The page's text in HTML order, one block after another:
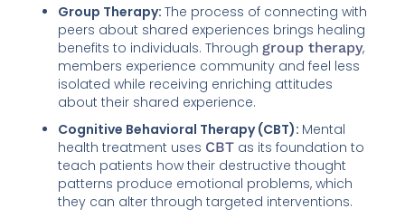
Group Therapy:The process of connecting with
peers about shared experiences brings healing
benefits to individuals. Through group therapy,
members experience community and feel less
isolated while receiving enriching attitudes
about their shared experience.
Cognitive Behavioral Therapy (CBT): Mental
health treatment uses CBT as its foundation to
teach patients how their destructive thought
patterns produce emotional problems, which
they can alter through targeted interventions.